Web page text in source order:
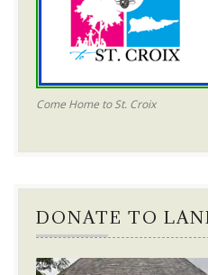
Come Home to St. Croix
DONATE TO